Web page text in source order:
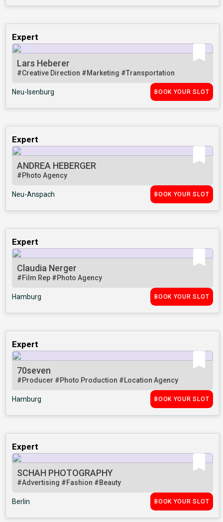
Expert
Lars Heberer
#Creative Direction #Marketing #Transportation
Neu-Isenburg BOOK YOUR SLOT
Expert
ANDREA HEBERGER
#Photo Agency
Neu-Anspach BOOK YOUR SLOT
Expert
Claudia Nerger
#Film Rep #Photo Agency
Hamburg BOOK YOUR SLOT
Expert
70seven
#Producer #Photo Production #Location Agency
Hamburg BOOK YOUR SLOT
Expert
SCHAH PHOTOGRAPHY
#Advertising #Fashion #Beauty
Berlin BOOK YOUR SLOT